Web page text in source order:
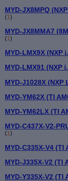
MYD-JX8MPQ
(1)
MYD-JX8MMA7
(1)
MYD-LMX9X (NXP
MYD-LMX91 (NXP
MYD-J1028X (NXP
MYD-YM62X (TI
MYD-YM62LX (TI
MYD-C437X-V2-
(1 )
MYD-C335X-V4 (TI
MYD-J335X-V2 (TI
MYD-Y335X-V2 (TI